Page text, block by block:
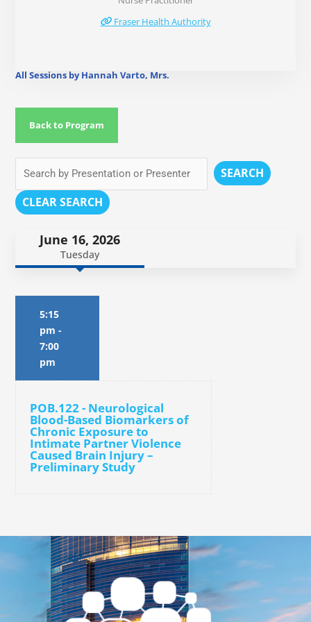
Fraser Health Authority
All Sessions by Hannah Varto, Mrs.
Back to Program
SEARCH
CLEAR SEARCH
June 16, 2026
Tuesday
5:15
pm -
7:00
pm
POB.122 - Neurological
Blood-Based Biomarkers of
Chronic Exposure to
Intimate Partner Violence
Caused Brain Injury –
Preliminary Study